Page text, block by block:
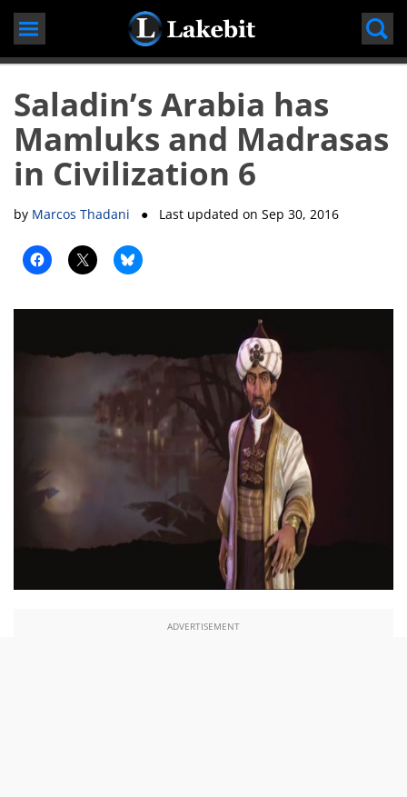
Skip
content
Saladin’s Arabia has
Mamluks and Madrasas
in Civilization 6
by Marcos Thadani ● Last updated onSep 30, 2016
ADVERTISEMENT